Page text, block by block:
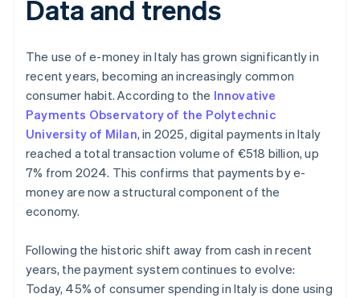
Data and trends
The use of e-money in Italy has grown significantly in
recent years, becoming an increasingly common
consumer habit. According to the Innovative
Payments Observatory of the Polytechnic
University of Milan, in 2025, digital payments in Italy
reached a total transaction volume of €518 billion, up
7% from 2024. This confirms that payments by e-
money are now a structural component of the
economy.
Following the historic shift away from cash in recent
years, the payment system continues to evolve:
Today, 45% of consumer spending in Italy is done using